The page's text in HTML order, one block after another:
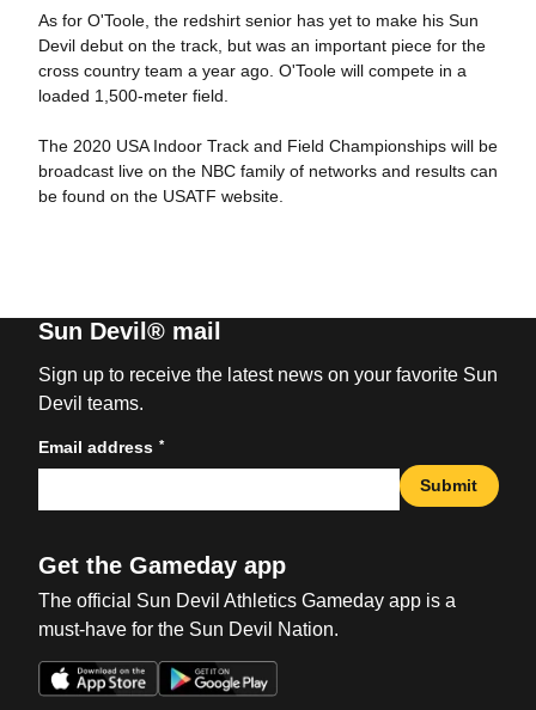
As for O'Toole, the redshirt senior has yet to make his Sun
Devil debut on the track, but was an important piece for the
cross country team a year ago. O'Toole will compete in a
loaded 1,500-meter field.
The 2020 USA Indoor Track and Field Championships will be
broadcast live on the NBC family of networks and results can
be found on the USATF website.
Sun Devil® mail
Sign up to receive the latest news on your favorite Sun
Devil teams.
Email address *
Submit
Get the Gameday app
The official Sun Devil Athletics Gameday app is a
must-have for the Sun Devil Nation.